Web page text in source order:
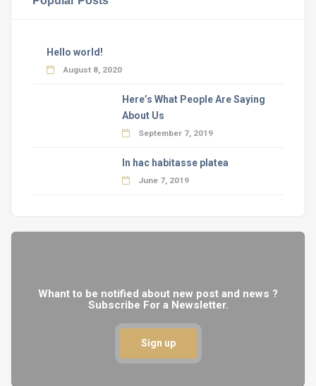
Hello world!
August 8, 2020
Here’s What People Are Saying
About Us
September 7, 2019
In hac habitasse platea
June 7, 2019
Whant to be notified about new post and news ?
Subscribe For a Newsletter.
Sign up